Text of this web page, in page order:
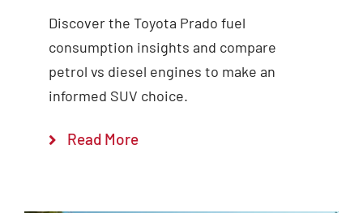
Discover the Toyota Prado fuel
consumption insights and compare
petrol vs diesel engines to make an
informed SUV choice.
Read More